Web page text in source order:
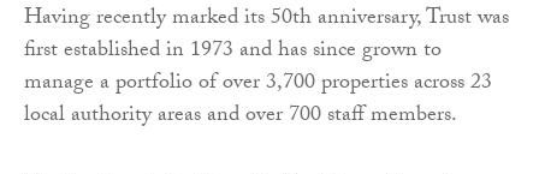
Having recently marked its 50th anniversary, Trust was
first established in 1973 and has since grown to
manage a portfolio of over 3,700 properties across 23
local authority areas and over 700 staff members.